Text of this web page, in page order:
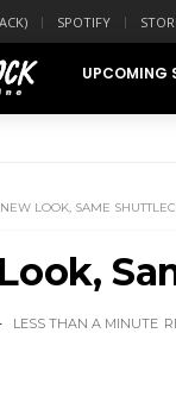
SPOTIFY
UPCOMING
NEW LOOK, SAME
LESS THAN A MINUTE